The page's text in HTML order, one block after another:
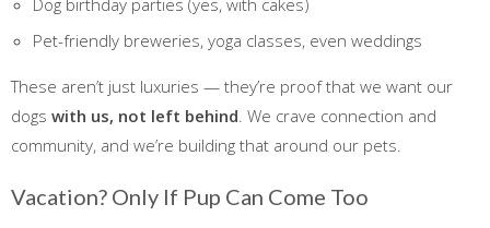
Pet-friendly breweries, yoga classes, even weddings
These aren’t just luxuries — they’re proof that we want our
dogs with us, not left behind . We crave connection and
community, and we’re building that around our pets.
Vacation? Only If Pup Can Come Too